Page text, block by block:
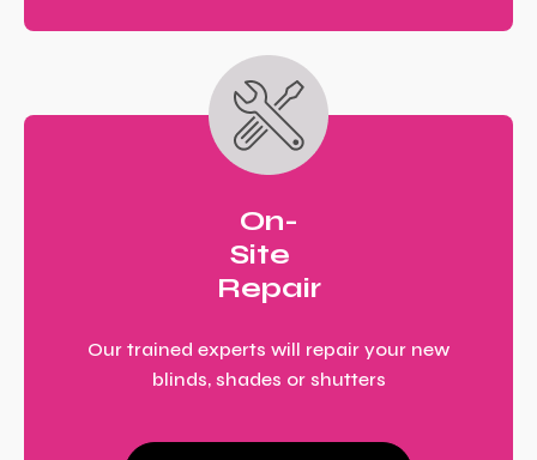
On-
Site
Repair
Our trained experts will repair your new
blinds, shades or shutters